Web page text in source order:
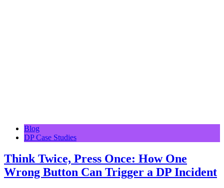
Blog
DP Case Studies
Think Twice, Press Once: How One
Wrong Button Can Trigger a DP Incident